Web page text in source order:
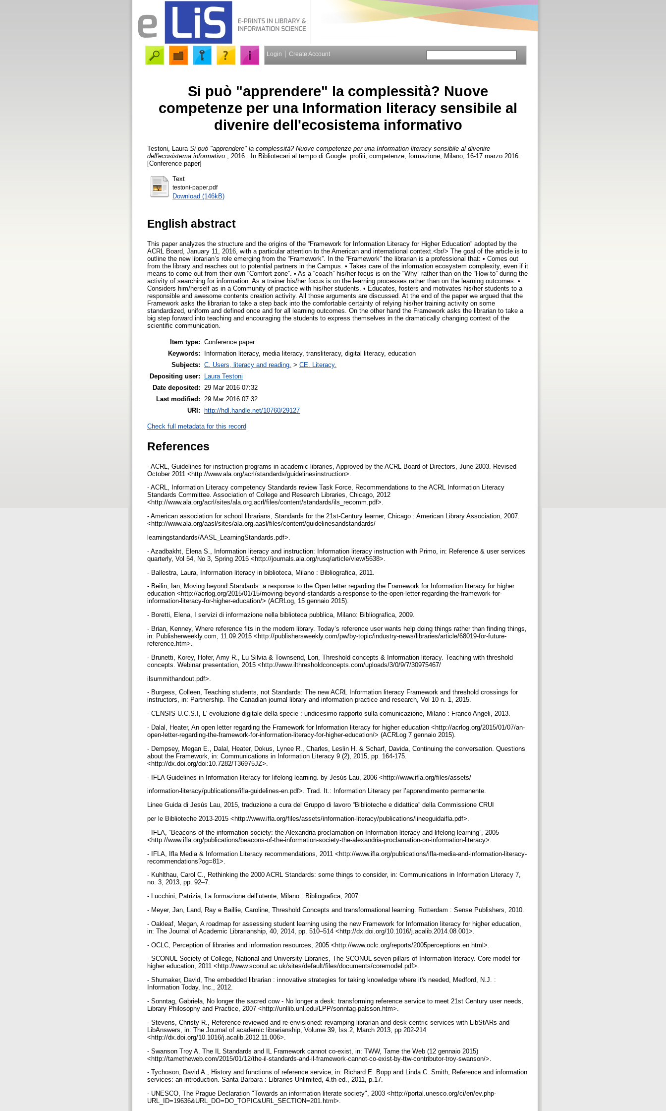
Login Create Account
Si può "apprendere" la complessità? Nuove
competenze per una Information literacy sensibile al
divenire dell'ecosistema informativo
Testoni, Laura Si può "apprendere" la complessità? Nuove competenze per una Information literacy sensibile al divenire
dell'ecosistema informativo.
, 2016 . In Bibliotecari al tempo di Google: profili, competenze, formazione, Milano, 16-17 marzo 2016.
[Conference paper]
Text
testoni-paper.pdf
Download (146kB)
English abstract
This paper analyzes the structure and the origins of the “Framework for Information Literacy for Higher Education” adopted by the
ACRL Board, January 11, 2016, with a particular attention to the American and international context.<br/> The goal of the article is to
outline the new librarian’s role emerging from the “Framework”. In the “Framework” the librarian is a professional that: • Comes out
from the library and reaches out to potential partners in the Campus. • Takes care of the information ecosystem complexity, even if it
means to come out from their own “Comfort zone”. • As a “coach” his/her focus is on the “Why” rather than on the “How-to” during the
activity of searching for information. As a trainer his/her focus is on the learning processes rather than on the learning outcomes. •
Considers him/herself as in a Community of practice with his/her students. • Educates, fosters and motivates his/her students to a
responsible and awesome contents creation activity. All those arguments are discussed. At the end of the paper we argued that the
Framework asks the librarian to take a step back into the comfortable certainty of relying his/her training activity on some
standardized, uniform and defined once and for all learning outcomes. On the other hand the Framework asks the librarian to take a
big step forward into teaching and encouraging the students to express themselves in the dramatically changing context of the
scientific communication.
Item type: Conference paper
Keywords:
Information literacy, media literacy, transliteracy, digital literacy, education
Subjects: C. Users, literacy and reading. > CE. Literacy.
Depositing user:
Laura Testoni
Date deposited:
29 Mar 2016 07:32
Last modified:
29 Mar 2016 07:32
URI: http://hdl.handle.net/10760/29127
Check full metadata for this record
References
- ACRL, Guidelines for instruction programs in academic libraries, Approved by the ACRL Board of Directors, June 2003. Revised
October 2011 <http://www.ala.org/acrl/standards/guidelinesinstruction>.
- ACRL, Information Literacy competency Standards review Task Force, Recommendations to the ACRL Information Literacy
Standards Committee. Association of College and Research Libraries, Chicago, 2012
<http://www.ala.org/acrl/sites/ala.org.acrl/files/content/standards/ils_recomm.pdf>.
- American association for school librarians, Standards for the 21st-Century learner, Chicago : American Library Association, 2007.
<http://www.ala.org/aasl/sites/ala.org.aasl/files/content/guidelinesandstandards/
learningstandards/AASL_LearningStandards.pdf>.
- Azadbakht, Elena S., Information literacy and instruction: Information literacy instruction with Primo, in: Reference & user services
quarterly, Vol 54, No 3, Spring 2015 <http://journals.ala.org/rusq/article/view/5638>.
- Ballestra, Laura, Information literacy in biblioteca, Milano : Bibliografica, 2011.
- Beilin, Ian, Moving beyond Standards: a response to the Open letter regarding the Framework for Information literacy for higher
education <http://acrlog.org/2015/01/15/moving-beyond-standards-a-response-to-the-open-letter-regarding-the-framework-for-
information-literacy-for-higher-education/> (ACRLog, 15 gennaio 2015).
- Boretti, Elena, I servizi di informazione nella biblioteca pubblica, Milano: Bibliografica, 2009.
- Brian, Kenney, Where reference fits in the modern library. Today’s reference user wants help doing things rather than finding things,
in: Publisherweekly.com, 11.09.2015 <http://publishersweekly.com/pw/by-topic/industry-news/libraries/article/68019-for-future-
reference.htm>.
- Brunetti, Korey, Hofer, Amy R., Lu Silvia & Townsend, Lori, Threshold concepts & Information literacy. Teaching with threshold
concepts. Webinar presentation, 2015 <http://www.ilthresholdconcepts.com/uploads/3/0/9/7/30975467/
ilsummithandout.pdf>.
- Burgess, Colleen, Teaching students, not Standards: The new ACRL Information literacy Framework and threshold crossings for
instructors, in: Partnership. The Canadian journal library and information practice and research, Vol 10 n. 1, 2015.
- CENSIS U.C.S.I, L' evoluzione digitale della specie : undicesimo rapporto sulla comunicazione, Milano : Franco Angeli, 2013.
- Dalal, Heater, An open letter regarding the Framework for Information literacy for higher education <http://acrlog.org/2015/01/07/an-
open-letter-regarding-the-framework-for-information-literacy-for-higher-education/> (ACRLog 7 gennaio 2015).
- Dempsey, Megan E., Dalal, Heater, Dokus, Lynee R., Charles, Leslin H. & Scharf, Davida, Continuing the conversation. Questions
about the Framework, in: Communications in Information Literacy 9 (2), 2015, pp. 164-175.
<http://dx.doi.org/doi:10.7282/T36975JZ>.
- IFLA Guidelines in Information literacy for lifelong learning. by Jesús Lau, 2006 <http://www.ifla.org/files/assets/
information-literacy/publications/ifla-guidelines-en.pdf>. Trad. It.: Information Literacy per l’apprendimento permanente.
Linee Guida di Jesús Lau, 2015, traduzione a cura del Gruppo di lavoro “Biblioteche e didattica” della Commissione CRUI
per le Biblioteche 2013-2015 <http://www.ifla.org/files/assets/information-literacy/publications/lineeguidaifla.pdf>.
- IFLA, “Beacons of the information society: the Alexandria proclamation on Information literacy and lifelong learning”, 2005
<http://www.ifla.org/publications/beacons-of-the-information-society-the-alexandria-proclamation-on-information-literacy>.
- IFLA, Ifla Media & Information Literacy recommendations, 2011 <http://www.ifla.org/publications/ifla-media-and-information-literacy-
recommendations?og=81>.
- Kuhlthau, Carol C., Rethinking the 2000 ACRL Standards: some things to consider, in: Communications in Information Literacy 7,
no. 3, 2013, pp. 92–7.
- Lucchini, Patrizia, La formazione dell’utente, Milano : Bibliografica, 2007.
- Meyer, Jan, Land, Ray e Baillie, Caroline, Threshold Concepts and transformational learning. Rotterdam : Sense Publishers, 2010.
- Oakleaf, Megan, A roadmap for assessing student learning using the new Framework for Information literacy for higher education,
in: The Journal of Academic Librarianship, 40, 2014, pp. 510–514 <http://dx.doi.org/10.1016/j.acalib.2014.08.001>.
- OCLC, Perception of libraries and information resources, 2005 <http://www.oclc.org/reports/2005perceptions.en.html>.
- SCONUL Society of College, National and University Libraries, The SCONUL seven pillars of Information literacy. Core model for
higher education, 2011 <http://www.sconul.ac.uk/sites/default/files/documents/coremodel.pdf>.
- Shumaker, David, The embedded librarian : innovative strategies for taking knowledge where it's needed, Medford, N.J. :
Information Today, Inc., 2012.
- Sonntag, Gabriela, No longer the sacred cow - No longer a desk: transforming reference service to meet 21st Century user needs,
Library Philosophy and Practice, 2007 <http://unllib.unl.edu/LPP/sonntag-palsson.htm>.
- Stevens, Christy R., Reference reviewed and re-envisioned: revamping librarian and desk-centric services with LibStARs and
LibAnswers, in: The Journal of academic librarianship, Volume 39, Iss.2, March 2013, pp 202-214
<http://dx.doi.org/10.1016/j.acalib.2012.11.006>.
- Swanson Troy A. The IL Standards and IL Framework cannot co-exist, in: TWW, Tame the Web (12 gennaio 2015)
<http://tametheweb.com/2015/01/12/the-il-standards-and-il-framework-cannot-co-exist-by-ttw-contributor-troy-swanson/>.
- Tychoson, David A., History and functions of reference service, in: Richard E. Bopp and Linda C. Smith, Reference and information
services: an introduction. Santa Barbara : Libraries Unlimited, 4.th ed., 2011, p.17.
- UNESCO, The Prague Declaration "Towards an information literate society", 2003 <http://portal.unesco.org/ci/en/ev.php-
URL_ID=19636&URL_DO=DO_TOPIC&URL_SECTION=201.html>.